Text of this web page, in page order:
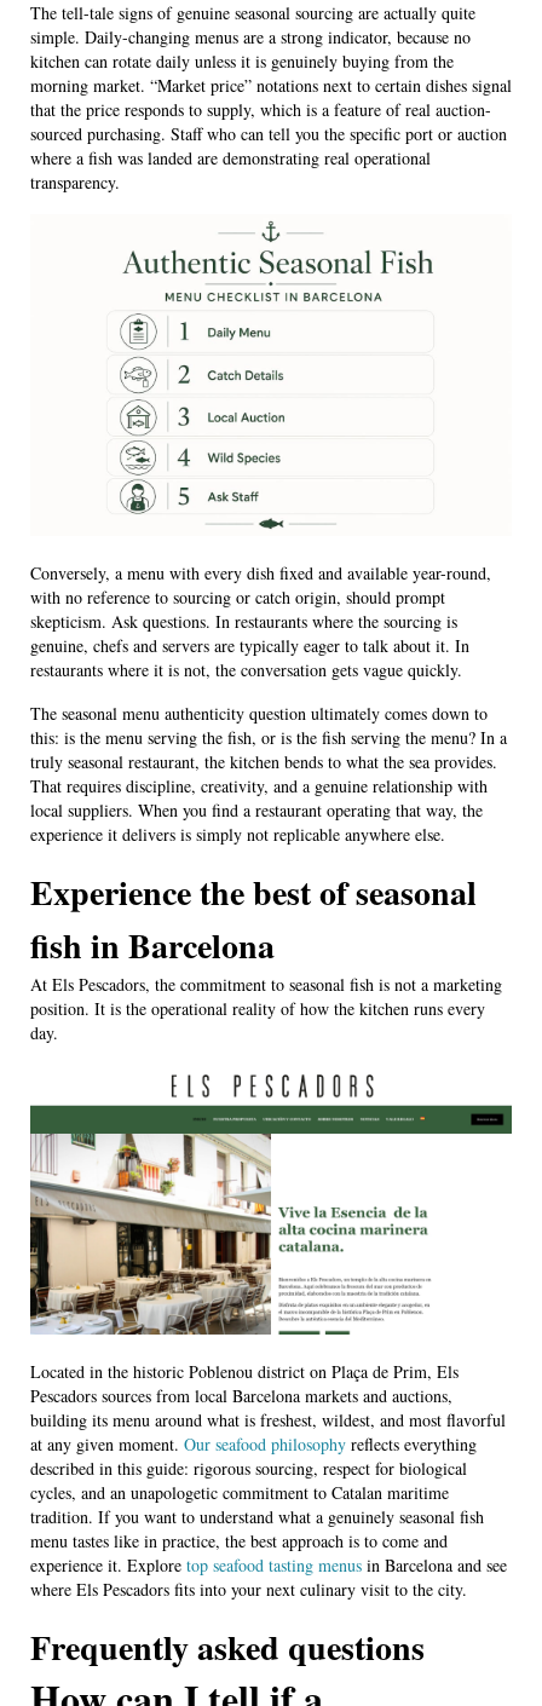
The tell-tale signs of genuine seasonal sourcing are actually quite
simple. Daily-changing menus are a strong indicator, because no
kitchen can rotate daily unless it is genuinely buying from the
morning market. “Market price” notations next to certain dishes signal
that the price responds to supply, which is a feature of real auction-
sourced purchasing. Staff who can tell you the specific port or auction
where a fish was landed are demonstrating real operational
transparency.
Conversely, a menu with every dish fixed and available year-round,
with no reference to sourcing or catch origin, should prompt
skepticism. Ask questions. In restaurants where the sourcing is
genuine, chefs and servers are typically eager to talk about it. In
restaurants where it is not, the conversation gets vague quickly.
The seasonal menu authenticity question ultimately comes down to
this: is the menu serving the fish, or is the fish serving the menu? In a
truly seasonal restaurant, the kitchen bends to what the sea provides.
That requires discipline, creativity, and a genuine relationship with
local suppliers. When you find a restaurant operating that way, the
experience it delivers is simply not replicable anywhere else.
Experience the best of seasonal
fish in Barcelona
At Els Pescadors, the commitment to seasonal fish is not a marketing
position. It is the operational reality of how the kitchen runs every
day.
Located in the historic Poblenou district on Plaça de Prim, Els
Pescadors sources from local Barcelona markets and auctions,
building its menu around what is freshest, wildest, and most flavorful
at any given moment. Our seafood philosophy reflects everything
described in this guide: rigorous sourcing, respect for biological
cycles, and an unapologetic commitment to Catalan maritime
tradition. If you want to understand what a genuinely seasonal fish
menu tastes like in practice, the best approach is to come and
experience it. Explore top seafood tasting menus in Barcelona and see
where Els Pescadors fits into your next culinary visit to the city.
Frequently asked questions